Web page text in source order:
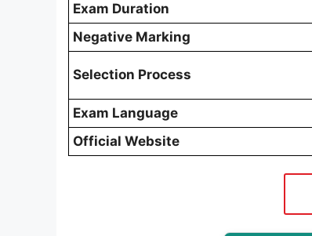
Exam Duration
Negative Marking
Selection Process
Exam Language
Official Website